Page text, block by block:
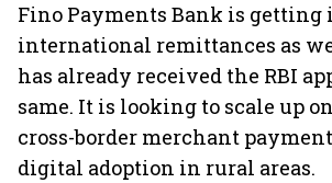
Fino Payments Bank is getting
international remittances as
has already received the RBI
same. It is looking to scale up
cross-border merchant
digital adoption in rural areas.